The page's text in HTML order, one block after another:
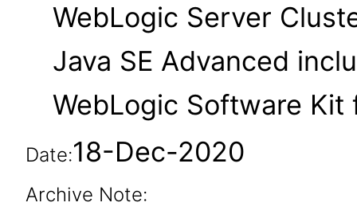
WebLogic Server
Java SE Advanced
WebLogic Software Kit
Date:18-Dec-2020
Archive Note: